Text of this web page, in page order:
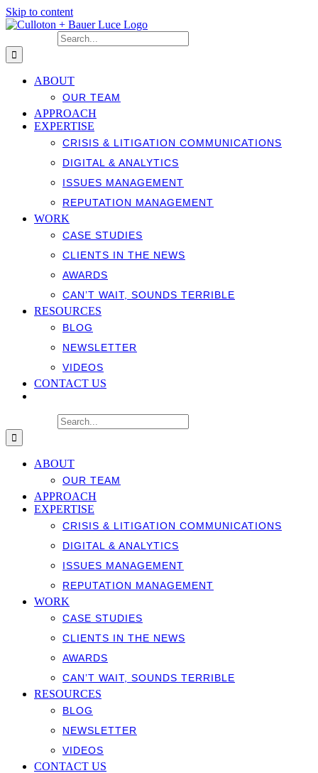
Skip to content
ABOUT
OUR TEAM
APPROACH
EXPERTISE
CRISIS & LITIGATION COMMUNICATIONS
DIGITAL & ANALYTICS
ISSUES MANAGEMENT
REPUTATION MANAGEMENT
WORK
CASE STUDIES
CLIENTS IN THE NEWS
AWARDS
CAN’T WAIT, SOUNDS TERRIBLE
RESOURCES
BLOG
NEWSLETTER
VIDEOS
CONTACT US
ABOUT
OUR TEAM
APPROACH
EXPERTISE
CRISIS & LITIGATION COMMUNICATIONS
DIGITAL & ANALYTICS
ISSUES MANAGEMENT
REPUTATION MANAGEMENT
WORK
CASE STUDIES
CLIENTS IN THE NEWS
AWARDS
CAN’T WAIT, SOUNDS TERRIBLE
RESOURCES
BLOG
NEWSLETTER
VIDEOS
CONTACT US